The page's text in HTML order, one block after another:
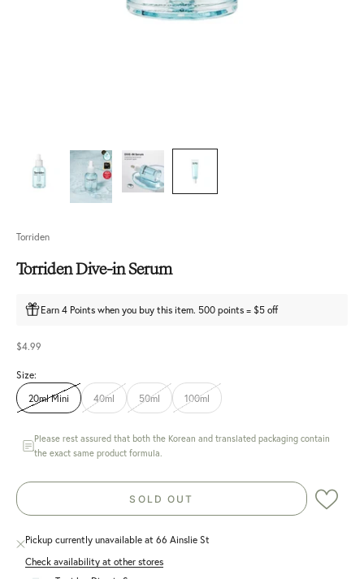
Torriden
Torriden Dive-in Serum
Earn 4 Points when you buy this item. 500 points = $5 off
Sale price
$4.99
Size:
20ml Mini
40ml 50ml 100ml
Please rest assured that both the Korean and translated packaging contain
the exact same product formula.
SOLD OUT
Pickup currently unavailable at 66 Ainslie St
Check availability at other stores